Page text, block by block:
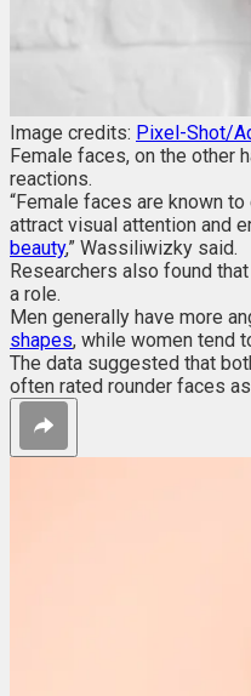
Image credits: Pixel-Shot/
Female faces, on the other
reactions.
“Female faces are known
attract visual attention and
beauty,” Wassiliwizky said.
Researchers also found that
a role.
Men generally have more
shapes, while women tend
The data suggested that
often rated rounder faces